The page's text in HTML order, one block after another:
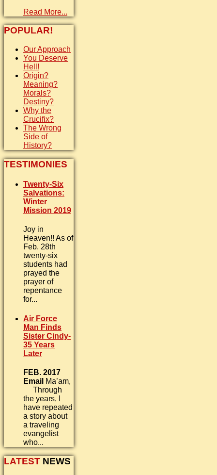
Read More...
POPULAR!
Our Approach
You Deserve
Hell!
Origin?
Meaning?
Morals?
Destiny?
Why the
Crucifix?
The Wrong
Side of
History?
TESTIMONIES
Twenty-Six
Salvations:
Winter
Mission 2019
Joy in
Heaven!! As of
Feb. 28th
twenty-six
students had
prayed the
prayer of
repentance
for...
Air Force
Man Finds
Sister Cindy-
35 Years
Later
FEB. 2017
Email Ma’am,
Through
the years, I
have repeated
a story about
a traveling
evangelist
who...
LATEST NEWS